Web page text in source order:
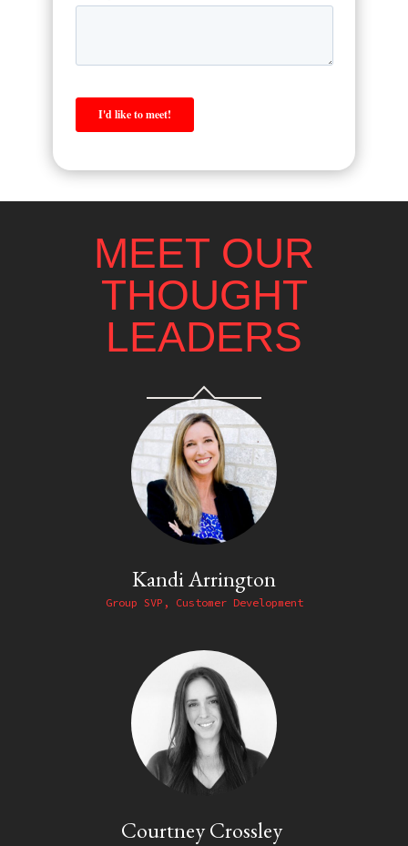
MEET OUR
THOUGHT
LEADERS
Kandi Arrington
Group SVP, Customer Development
Courtney Crossley